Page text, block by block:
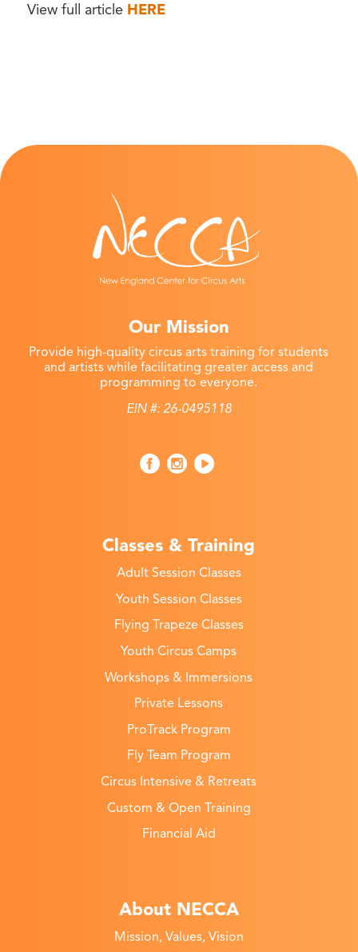
View full article HERE
Our Mission
Provide high-quality circus arts training for students
and artists while facilitating greater access and
programming to everyone.
EIN #: 26-0495118
Classes & Training
Adult Session Classes
Youth Session Classes
Flying Trapeze Classes
Youth Circus Camps
Workshops & Immersions
Private Lessons
ProTrack Program
Fly Team Program
Circus Intensive & Retreats
Custom & Open Training
Financial Aid
About NECCA
Mission, Values, Vision